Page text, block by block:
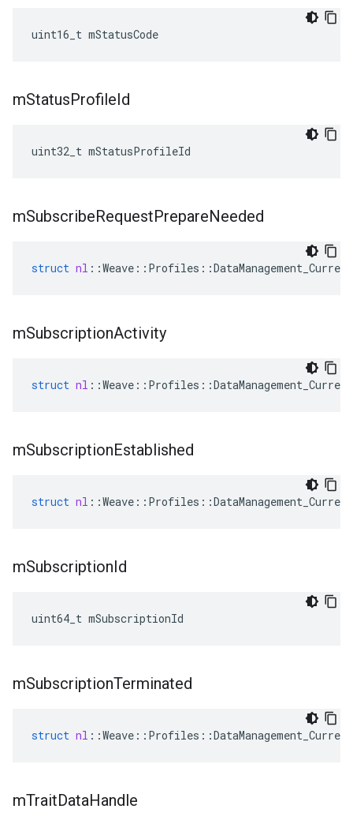
uint16_t mStatusCode
mStatusProfileId
uint32_t mStatusProfileId
mSubscribeRequestPrepareNeeded
struct nl ::Weave :: Profiles ::DataManagement_Current
mSubscriptionActivity
struct nl ::Weave :: Profiles ::DataManagement_Current
mSubscriptionEstablished
struct nl ::Weave :: Profiles ::DataManagement_Current
mSubscriptionId
uint64_t mSubscriptionId
mSubscriptionTerminated
struct nl ::Weave :: Profiles ::DataManagement_Current
mTraitDataHandle